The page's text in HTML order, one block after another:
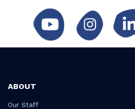
ABOUT
Our Staff